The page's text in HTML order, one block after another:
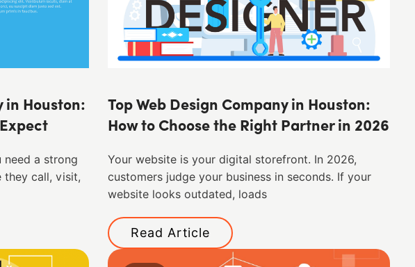
in Houston:
need a strong
they call, visit,
Top Web Design Company in Houston:
How to Choose the Right Partner in 2026
Your website is your digital storefront. In 2026,
customers judge your business in seconds. If your
website looks outdated, loads
Read Article